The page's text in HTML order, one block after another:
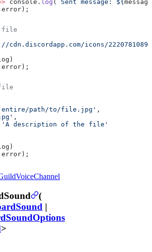
console. log ( `Sent message: ${ message
file
icons/
path/to/file.jpg' ,
,
'A description of the file'
(
|
>